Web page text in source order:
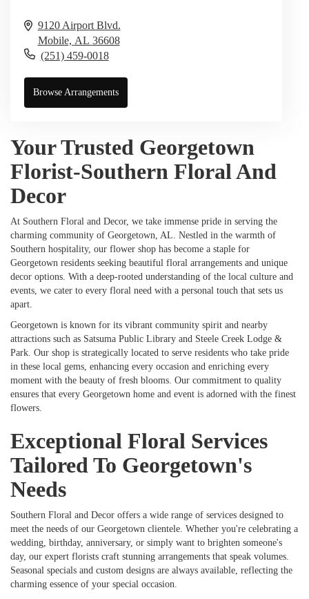
9120 Airport Blvd.
Mobile, AL 36608
(251) 459-0018
Browse Arrangements
Your Trusted Georgetown
Florist-Southern Floral And
Decor
At Southern Floral and Decor, we take immense pride in serving the
charming community of Georgetown, AL. Nestled in the warmth of
Southern hospitality, our flower shop has become a staple for
Georgetown residents seeking beautiful floral arrangements and unique
decor options. With a deep-rooted understanding of the local culture and
events, we cater to every floral need with a personal touch that sets us
apart.
Georgetown is known for its vibrant community spirit and nearby
attractions such as Satsuma Public Library and Steele Creek Lodge &
Park. Our shop is strategically located to serve residents who take pride
in these local gems, enhancing every occasion and enriching every
moment with the beauty of fresh blooms. Our commitment to quality
ensures that every Georgetown home and event is adorned with the finest
flowers.
Exceptional Floral Services
Tailored To Georgetown's
Needs
Southern Floral and Decor offers a wide range of services designed to
meet the needs of our Georgetown clientele. Whether you're celebrating a
wedding, birthday, anniversary, or simply want to brighten someone's
day, our expert florists craft stunning arrangements that speak volumes.
Seasonal specials and custom designs are always available, reflecting the
charming essence of your special occasion.